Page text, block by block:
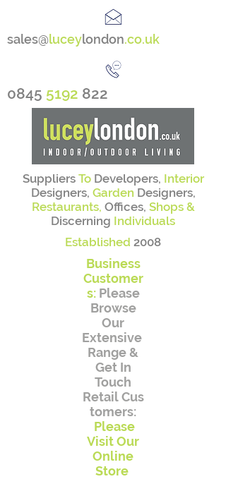
sales@luceylondon.co.uk
0845 5192 822
Suppliers To Developers, Interior
Designers, Garden Designers,
Restaurants, Offices, Shops &
Discerning Individuals
Established 2008
Business
Customer
s:Please
Browse
Our
Extensive
Range&
Get In
Touch
Retail Cus
tomers:
Please
Visit Our
Online
Store